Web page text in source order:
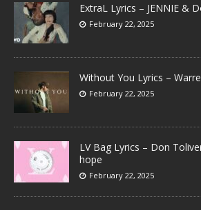
ExtraL Lyrics – JENNIE &
February 22, 2025
Without You Lyrics –
February 22, 2025
LV Bag Lyrics – Don
hope
February 22, 2025